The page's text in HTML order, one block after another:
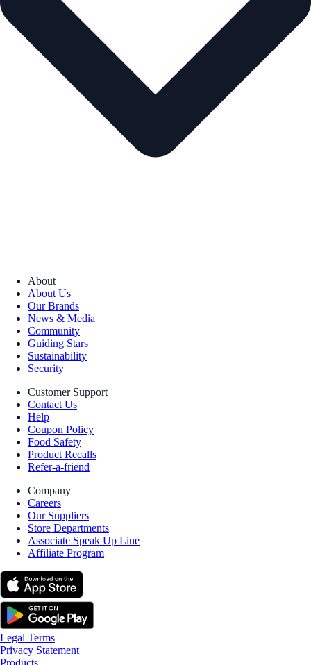
About
About Us
Our Brands
News & Media
Community
Guiding Stars
Sustainability
Security
Customer Support
Contact Us
Help
Coupon Policy
Food Safety
Product Recalls
Refer-a-friend
Company
Careers
Our Suppliers
Store Departments
Associate Speak Up Line
Affiliate Program
Legal Terms
Privacy Statement
Products